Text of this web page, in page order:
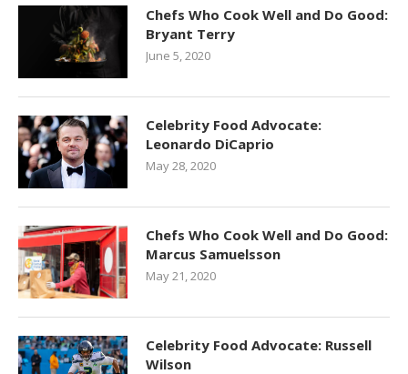
Chefs Who Cook Well and Do Good:
Bryant Terry
June 5, 2020
Celebrity Food Advocate:
Leonardo DiCaprio
May 28, 2020
Chefs Who Cook Well and Do Good:
Marcus Samuelsson
May 21, 2020
Celebrity Food Advocate: Russell
Wilson